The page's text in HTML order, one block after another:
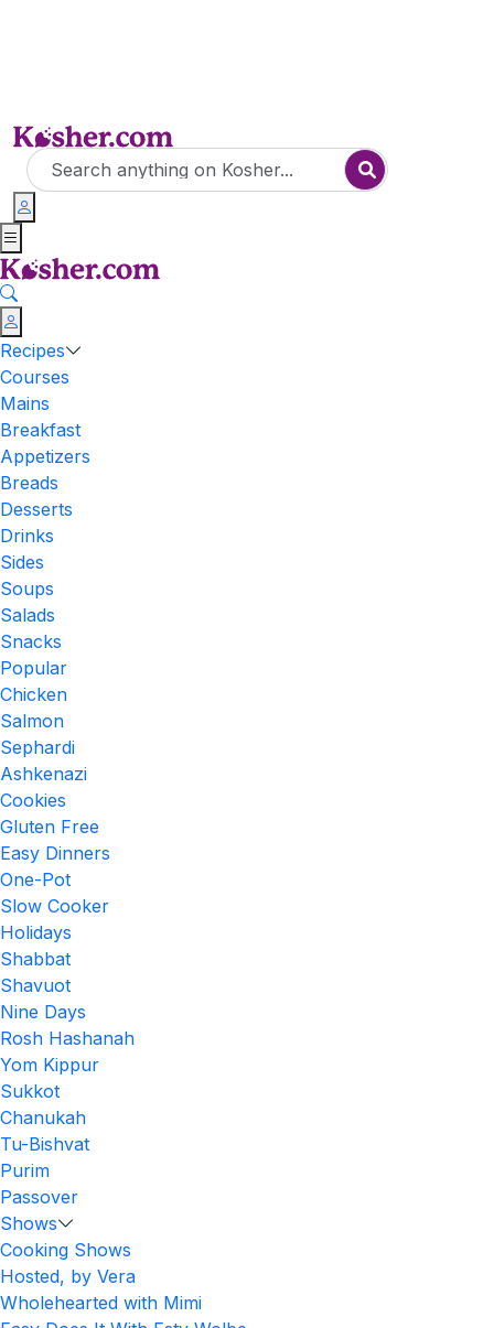
Recipes
Courses
Mains
Breakfast
Appetizers
Breads
Desserts
Drinks
Sides
Soups
Salads
Snacks
Popular
Chicken
Salmon
Sephardi
Ashkenazi
Cookies
Gluten Free
Easy Dinners
One-Pot
Slow Cooker
Holidays
Shabbat
Shavuot
Nine Days
Rosh Hashanah
Yom Kippur
Sukkot
Chanukah
Tu-Bishvat
Purim
Passover
Shows
Cooking Shows
Hosted, by Vera
Wholehearted with Mimi